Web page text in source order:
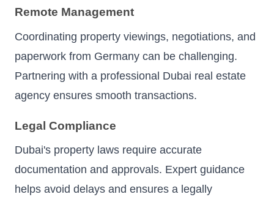
Remote Management
Coordinating property viewings, negotiations, and
paperwork from Germany can be challenging.
Partnering with a professional Dubai real estate
agency ensures smooth transactions.
Legal Compliance
Dubai's property laws require accurate
documentation and approvals. Expert guidance
helps avoid delays and ensures a legally